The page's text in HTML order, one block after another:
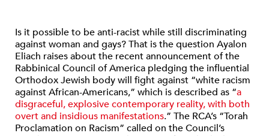
Is it possible to be anti-racist while still discriminating
against woman and gays? That is the question Ayalon
Eliach raises about the recent announcement of the
Rabbinical Council of America pledging the influential
Orthodox Jewish body will fight against “white racism
against African-Americans,” which is described as “a
disgraceful, explosive contemporary reality, with both
overt and insidious manifestations.” The RCA’s “Torah
Proclamation on Racism” called on the Council’s